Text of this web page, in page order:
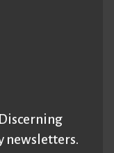
newsletters.